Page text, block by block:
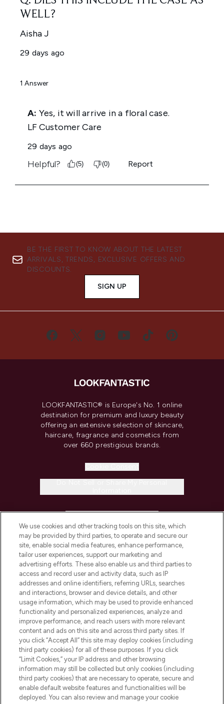
BE THE FIRST TO KNOW ABOUT THE LATEST
ARRIVALS, TRENDS, EXCLUSIVE OFFERS AND
DISCOUNTS.
SIGN UP
LOOKFANTASTIC® is Europe's No. 1 online
destination for premium and luxury beauty
offering an extensive selection of skincare,
haircare, fragrance and cosmetics from
over 660 prestigious brands.
COMPANY INFORMATION
ABOUT LOOKFANTASTIC
STORES AND SALONS
Pay Securely With
We use cookies and other tracking tools on this site, which
may be provided by third parties, to operate and secure our
site, enable social media features, enhance performance,
tailor user experiences, support our marketing and
advertising efforts. These also enable us and third parties to
access and record user and activity data, such as IP
addresses and online identifiers, referring URLs, searches
and interactions, browser and device details, and other
usage information, which may be used to provide enhanced
functionality and personalized experiences, analyze and
improve performance, and reach users with more relevant
content and ads on this site and across third party sites. If
you click “Accept All” this site may deploy cookies (including
third party cookies) for all of these purposes. If you click
“Limit Cookies,” your IP address and other browsing
information may still be collected but only cookies (including
third party cookies) that are necessary to operate, secure and
enable default website features and functionalities will be
deployed. You can also review and manage your cookie